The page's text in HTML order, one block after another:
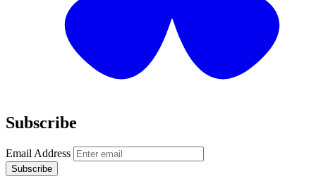
Subscribe
Email Address
Subscribe